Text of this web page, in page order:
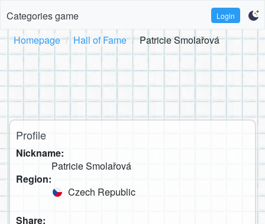
Categories game Login
Homepage Hall of Fame Patricie Smolařová
Profile
Nickname:
Patricie Smolařová
Region:
Czech Republic
Share: